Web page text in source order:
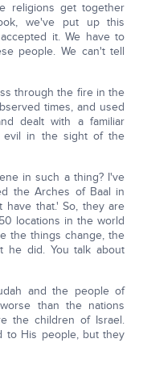
religions get together
we've put up this
it. We have to
people. We can't tell
through the fire in the
times, and used
dealt with a familiar
evil in the sight of the
in such a thing? I've
the Arches of Baal in
have that.' So, they are
locations in the world
the things change, the
he did. You talk about
and the people of
than the nations
the children of Israel.
to His people, but they